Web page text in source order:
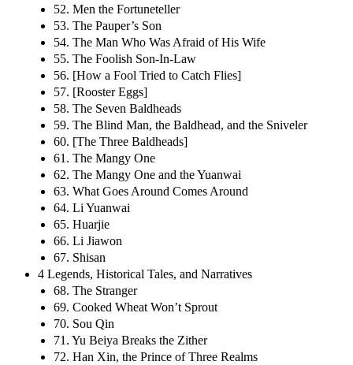
52. Men the Fortuneteller
53. The Pauper’s Son
54. The Man Who Was Afraid of His Wife
55. The Foolish Son-In-Law
56. [How a Fool Tried to Catch Flies]
57. [Rooster Eggs]
58. The Seven Baldheads
59. The Blind Man, the Baldhead, and the Sniveler
60. [The Three Baldheads]
61. The Mangy One
62. The Mangy One and the Yuanwai
63. What Goes Around Comes Around
64. Li Yuanwai
65. Huarjie
66. Li Jiawon
67. Shisan
4 Legends, Historical Tales, and Narratives
68. The Stranger
69. Cooked Wheat Won’t Sprout
70. Sou Qin
71. Yu Beiya Breaks the Zither
72. Han Xin, the Prince of Three Realms